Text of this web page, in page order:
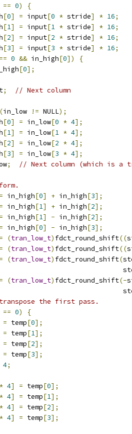
== 0)
{
[0] = input[0 * stride] * 16;
[1] = input[1 * stride] * 16;
[2] = input[2 * stride] * 16;
[3] = input[3 * stride] * 16;
== 0 && in_high[0])
{
[0];
;
// Next column
(in_low != NULL);
[0] = in_low[0 * 4];
[1] = in_low[1 * 4];
[2] = in_low[2 * 4];
[3] = in_low[3 * 4];
;
// Next column (which is a
= in_high[0] + in_high[3];
= in_high[1] + in_high[2];
= in_high[1] - in_high[2];
= in_high[0] - in_high[3];
= (tran_low_t) fdct_round_shift((
= (tran_low_t) fdct_round_shift((
= (tran_low_t) fdct_round_shift(
= (tran_low_t) fdct_round_shift(-
the first pass.
== 0)
{
= temp[0];
= temp[1];
= temp[2];
= temp[3];
4;
* 4] = temp[0];
* 4] = temp[1];
* 4] = temp[2];
* 4] = temp[3];